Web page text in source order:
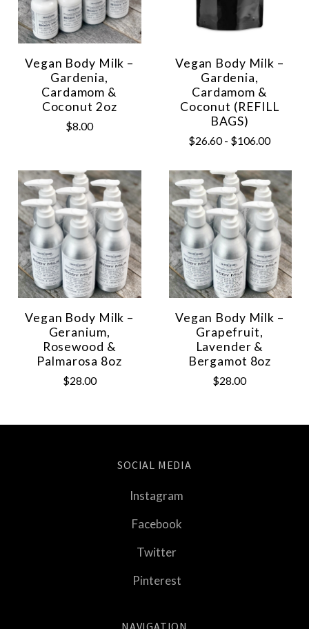
Vegan Body Milk –
Gardenia,
Cardamom &
Coconut 2oz
$8.00
Vegan Body Milk –
Gardenia,
Cardamom &
Coconut (REFILL
BAGS)
$26.60 - $106.00
Vegan Body Milk –
Geranium,
Rosewood &
Palmarosa 8oz
$28.00
Vegan Body Milk –
Grapefruit,
Lavender &
Bergamot 8oz
$28.00
SOCIAL MEDIA
Instagram
Facebook
Twitter
Pinterest
NAVIGATION